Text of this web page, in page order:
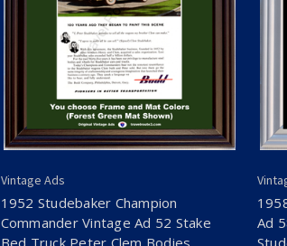
Vintage Ads
1952 Studebaker Champion
Commander Vintage Ad 52 Stake
Ad